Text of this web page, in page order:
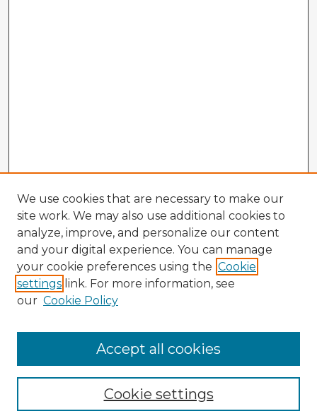
Enter search terms:
We use cookies that are necessary to make our
site work. We may also use additional cookies to
analyze, improve, and personalize our content
and your digital experience. You can manage
your cookie preferences using the Cookie
settings link. For more information, see
our Cookie Policy
Cookie settings
Accept all cookies